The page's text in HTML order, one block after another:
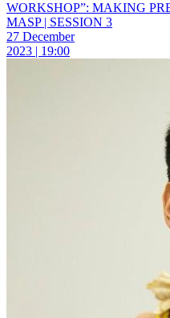
WORKSHOP”: MAKING
MASP | SESSION 3
27 December
2023 | 19:00